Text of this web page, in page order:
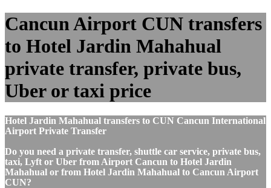
Cancun Airport CUN transfers
to Hotel Jardin Mahahual
private transfer, private bus,
Uber or taxi price
Hotel Jardin Mahahual transfers to CUN Cancun International
Airport Private Transfer
Do you need a private transfer, shuttle car service, private bus,
taxi, Lyft or Uber from Airport Cancun to Hotel Jardin
Mahahual or from Hotel Jardin Mahahual to Cancun Airport
CUN?